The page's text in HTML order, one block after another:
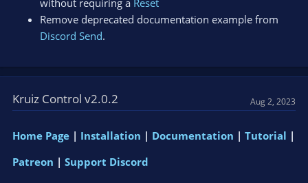
without requiring a Reset
Remove deprecated documentation example from
Discord Send.
Kruiz Control v2.0.2 Aug 2, 2023
Home Page | Installation | Documentation | Tutorial |
Patreon | Support Discord